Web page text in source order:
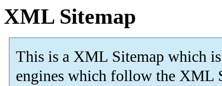
XML Sitemap
This is a XML Sitemap which is
engines which follow the XML